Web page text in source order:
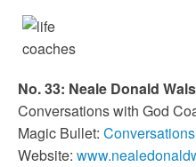
No. 33: Neale Donald
Conversations with God
Magic Bullet:
Website: